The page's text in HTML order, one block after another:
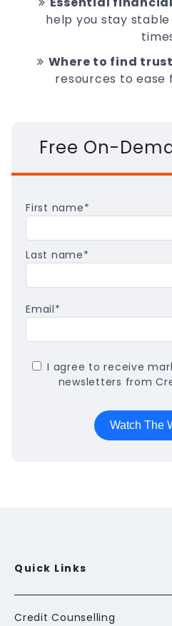
help you stay
Where to find
resources to ease
Free On-
First name*
Last name*
Email*
I agree to receive
newsletters from
Quick Links
Credit Counselling